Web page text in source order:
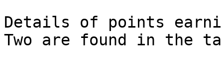
Details of points
Two are found in the